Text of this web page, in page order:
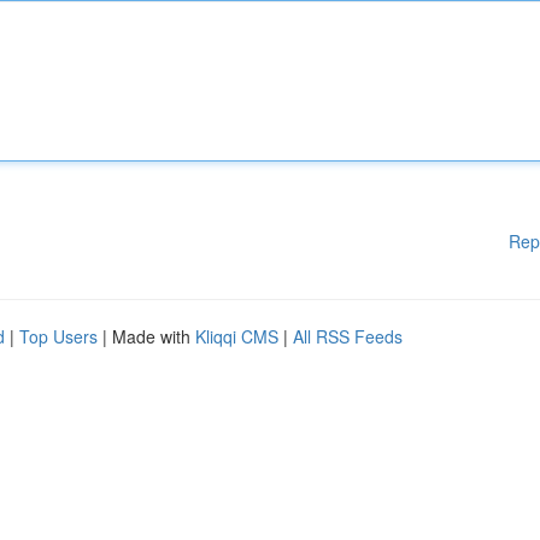
| Top Users | Made with Kliqqi CMS | All RSS Feeds